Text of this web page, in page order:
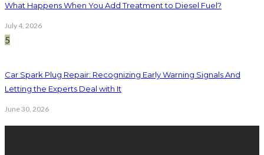
What Happens When You Add Treatment to Diesel Fuel?
July 4, 2026
5
Car Spark Plug Repair: Recognizing Early Warning Signals And
Letting the Experts Deal with It
June 30, 2026